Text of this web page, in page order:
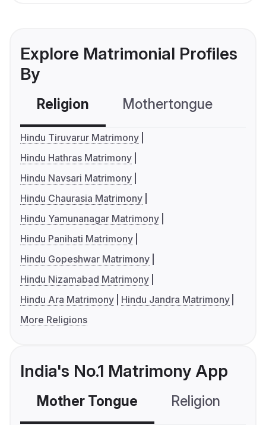
Explore Matrimonial Profiles
By
Religion Mothertongue
Hindu Tiruvarur Matrimony
Hindu Hathras Matrimony
Hindu Navsari Matrimony
Hindu Chaurasia Matrimony
Hindu Yamunanagar Matrimony
Hindu Panihati Matrimony
Hindu Gopeshwar Matrimony
Hindu Nizamabad Matrimony
Hindu Ara Matrimony
Hindu Jandra Matrimony
More Religions
India's No.1 Matrimony App
Mother Tongue Religion